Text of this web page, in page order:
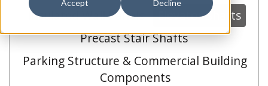
Accept Decline
Insulated Wall Panels
Elevator Shafts
Precast Stair Shafts
Parking Structure & Commercial Building
Components